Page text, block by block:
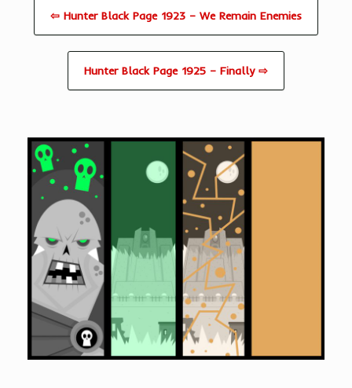
⇦ Hunter Black Page 1923 – We Remain Enemies
Hunter Black Page 1925 – Finally ⇨